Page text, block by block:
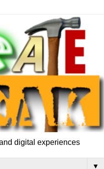
digital experiences
▼